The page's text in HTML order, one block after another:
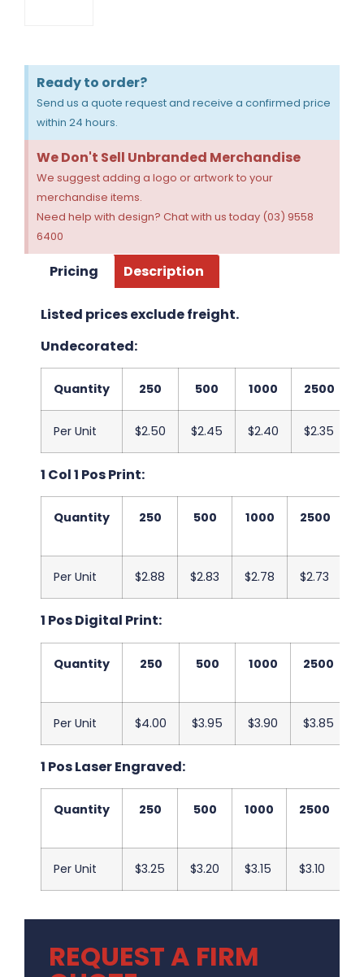
Ready to order?
Send us a quote request and receive a confirmed price
within 24 hours.
We Don't Sell Unbranded Merchandise
We suggest adding a logo or artwork to your
merchandise items.
Need help with design? Chat with us today (03) 9558
6400
Pricing Description
Listed prices exclude freight.
Undecorated:
Quantity 250 500 1000 2500
Per Unit $2.50 $2.45 $2.40 $2.35
1 Col 1 Pos Print:
Quantity 250 500 1000 2500
Per Unit $2.88 $2.83 $2.78 $2.73
1 Pos Digital Print:
Quantity 250 500 1000 2500
Per Unit $4.00 $3.95 $3.90 $3.85
1 Pos Laser Engraved:
Quantity 250 500 1000 2500
Per Unit $3.25 $3.20 $3.15 $3.10
REQUEST A FIRM